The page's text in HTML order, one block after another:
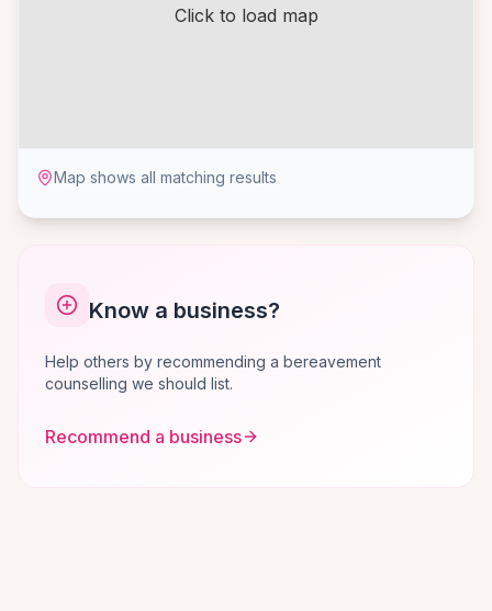
Click to load map
Map shows all matching results
Know a business?
Help others by recommending a bereavement
counselling we should list.
Recommend a business